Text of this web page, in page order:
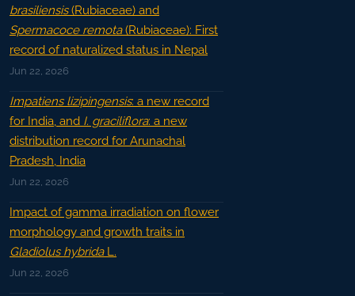
brasiliensis(Rubiaceae) and
Spermacoce remota(Rubiaceae): First
record of naturalized status in Nepal
Jun 22, 2026
Impatiens lizipingensis: a new record
for India, and I. graciliflora: a new
distribution record for Arunachal
Pradesh, India
Jun 22, 2026
Impact of gamma irradiation on flower
morphology and growth traits in
Gladiolus hybridaL.
Jun 22, 2026